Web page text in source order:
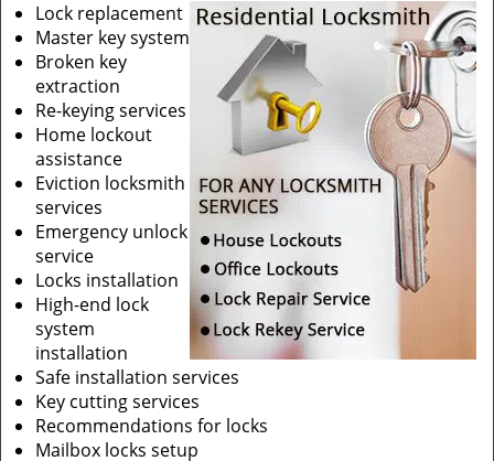
Lock replacement
Master key system
Broken key
extraction
Re-keying services
Home lockout
assistance
Eviction locksmith
services
Emergency unlock
service
Locks installation
High-end lock
system
installation
Safe installation services
Key cutting services
Recommendations for locks
Mailbox locks setup